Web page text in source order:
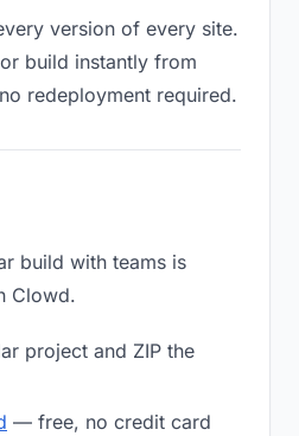
version of every site.
build instantly from
redeployment required.
build with teams is
Clowd.
project and ZIP the
— free, no credit card